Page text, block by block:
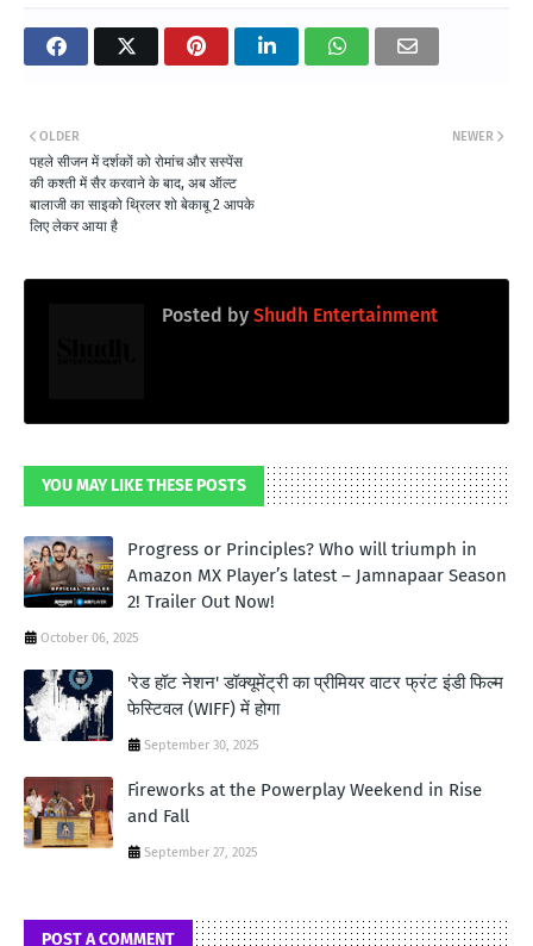
NEWER
OLDER
पहले सीजन में दर्शकों को रोमांच और सस्पेंस
की कश्ती में सैर करवाने के बाद, अब ऑल्ट
बालाजी का साइको थ्रिलर शो बेकाबू 2 आपके
लिए लेकर आया है
Posted by Shudh Entertainment
YOU MAY LIKE THESE POSTS
Progress or Principles? Who will triumph in
Amazon MX Player’s latest – Jamnapaar Season
2! Trailer Out Now!
October 06, 2025
'रेड हॉट नेशन' डॉक्यूमेंट्री का प्रीमियर वाटर फ्रंट इंडी फिल्म
फेस्टिवल (WIFF) में होगा
September 30, 2025
Fireworks at the Powerplay Weekend in Rise
and Fall
September 27, 2025
POST A COMMENT